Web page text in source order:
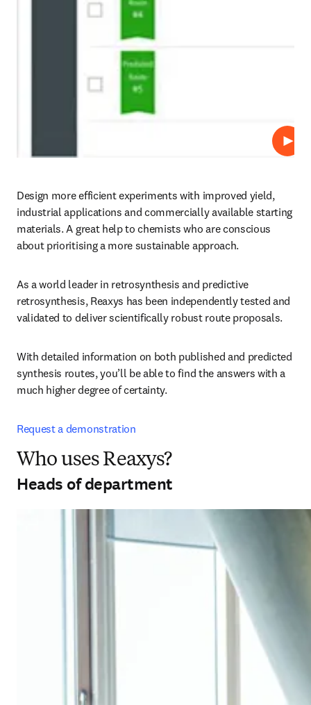
Play
Design more efficient experiments with improved yield,
industrial applications and commercially available starting
materials. A great help to chemists who are conscious
about prioritising a more sustainable approach.
As a world leader in retrosynthesis and predictive
retrosynthesis, Reaxys has been independently tested and
validated to deliver scientifically robust route proposals.
With detailed information on both published and predicted
synthesis routes, you’ll be able to find the answers with a
much higher degree of certainty.
Request a demonstration
Who uses Reaxys?
Heads of department